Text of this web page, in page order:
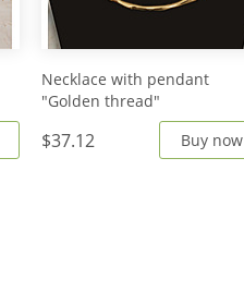
Necklace with pendant
"Golden thread"
$37.12 Buy now